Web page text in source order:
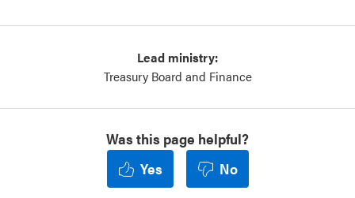
Lead ministry:
Treasury Board and Finance
Was this page helpful?
Yes
No